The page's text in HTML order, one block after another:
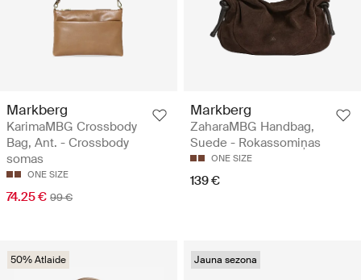
Markberg
KarimaMBG Crossbody
Bag, Ant. - Crossbody
somas
ONE SIZE
74.25 € 99 €
Markberg
ZaharaMBG Handbag,
Suede - Rokassomiņas
ONE SIZE
139 €
50% Atlaide Jauna sezona